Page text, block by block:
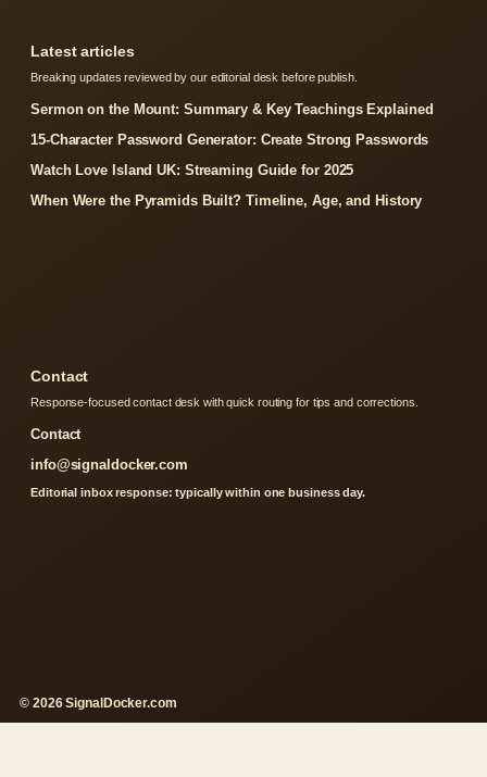
Latest articles
Breaking updates reviewed by our editorial desk before publish.
Sermon on the Mount: Summary & Key Teachings Explained
15-Character Password Generator: Create Strong Passwords
Watch Love Island UK: Streaming Guide for 2025
When Were the Pyramids Built? Timeline, Age, and History
Contact
Response-focused contact desk with quick routing for tips and corrections.
Contact
info@signaldocker.com
Editorial inbox response: typically within one business day.
© 2026 SignalDocker.com